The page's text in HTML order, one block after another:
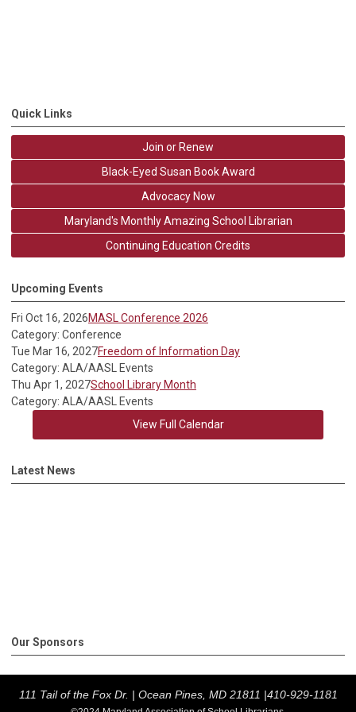
Quick Links
Join or Renew
Black-Eyed Susan Book Award
Advocacy Now
Maryland's Monthly Amazing School Librarian
Continuing Education Credits
Upcoming Events
Fri Oct 16, 2026MASL Conference 2026
Category: Conference
Tue Mar 16, 2027Freedom of Information Day
Category: ALA/AASL Events
Thu Apr 1, 2027School Library Month
Category: ALA/AASL Events
View Full Calendar
Latest News
Our Sponsors
111 Tail of the Fox Dr. | Ocean Pines, MD 21811 |410-929-1181